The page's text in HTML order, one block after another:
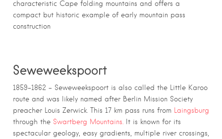
characteristic Cape folding mountains and offers a
compact but historic example of early mountain pass
construction
Seweweekspoort
1859–1862 – Seweweekspoort is also called the Little Karoo
route and was likely named after Berlin Mission Society
preacher Louis Zerwick. This 17 km pass runs from
Laingsburg
through the Swartberg Mountains.
It is known for its
spectacular geology, easy gradients, multiple river crossings,